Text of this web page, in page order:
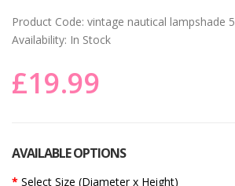
Product Code: vintage nautical lampshade 5
Availability: In Stock
£19.99
AVAILABLE OPTIONS
Select Size (Diameter x Height)